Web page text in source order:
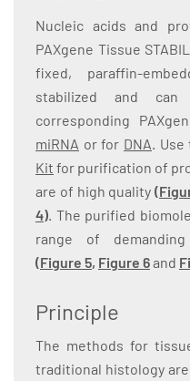
Nucleic acids and
PAXgene Tissue
fixed, paraffin-
stabilized and
corresponding
miRNA or for DNA. Use
Kit for purification of
are of high quality
4). The purified
range of
(Figure 5, Figure 6and
Principle
The methods for
traditional histology